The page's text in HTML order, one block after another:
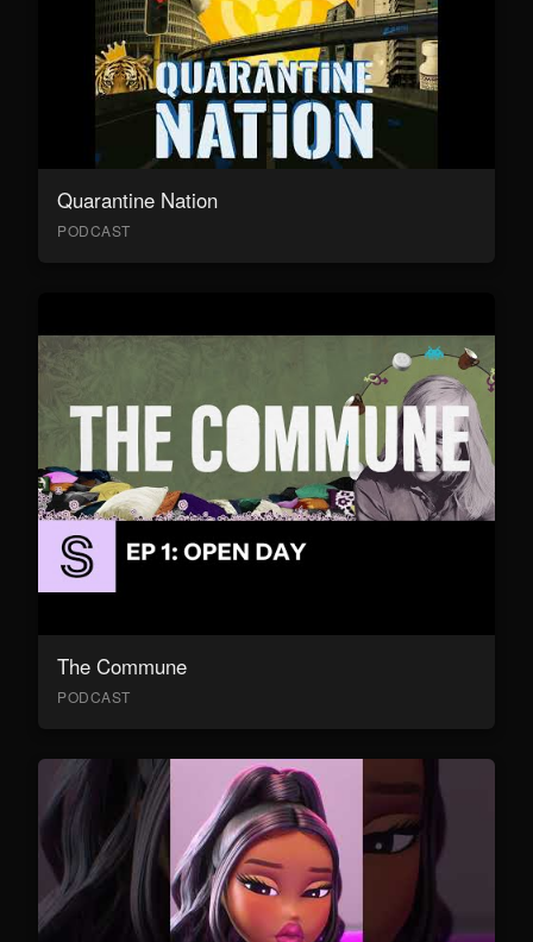
Quarantine Nation
PODCAST
The Commune
PODCAST